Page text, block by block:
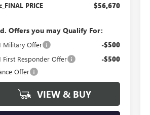
PRICE $56,670
Offers you may Qualify For:
Military Offer -$500
First Responder Offer -$500
Offer
VIEW & BUY